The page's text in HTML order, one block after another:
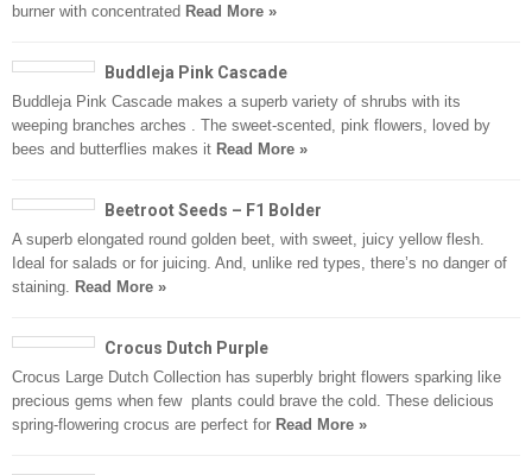
burner with concentrated Read More »
Buddleja Pink Cascade
Buddleja Pink Cascade makes a superb variety of shrubs with its
weeping branches arches . The sweet-scented, pink flowers, loved by
bees and butterflies makes it Read More »
Beetroot Seeds – F1 Bolder
A superb elongated round golden beet, with sweet, juicy yellow flesh.
Ideal for salads or for juicing. And, unlike red types, there’s no danger of
staining. Read More »
Crocus Dutch Purple
Crocus Large Dutch Collection has superbly bright flowers sparking like
precious gems when few plants could brave the cold. These delicious
spring-flowering crocus are perfect for Read More »